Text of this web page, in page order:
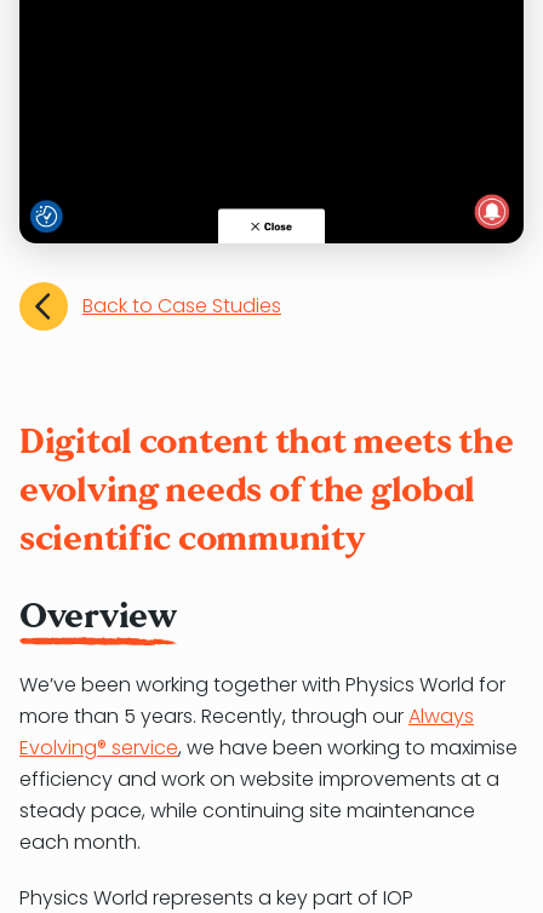
Back to Case Studies
Digital content that meets the
evolving needs of the global
scientific community
Overview
We’ve been working together with Physics World for
more than 5 years. Recently, through ourAlways
Evolving® service, we have been working to maximise
efficiency and work on website improvements at a
steady pace, while continuing site maintenance
each month.
Physics World represents a key part of IOP